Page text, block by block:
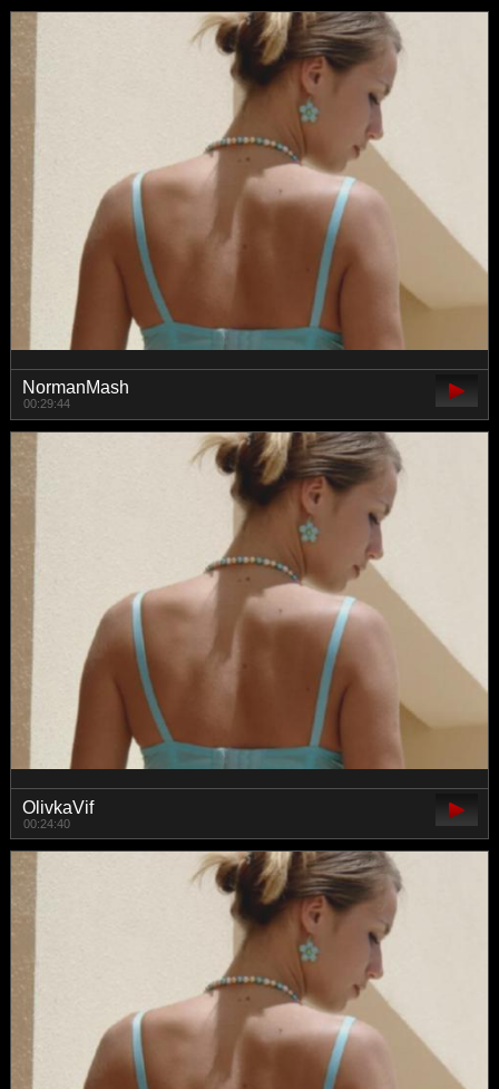
NormanMash
00:29:44
OlivkaVif
00:24:40